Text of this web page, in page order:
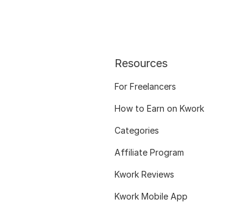
Resources
For Freelancers
How to Earn on Kwork
Categories
Affiliate Program
Kwork Reviews
Kwork Mobile App